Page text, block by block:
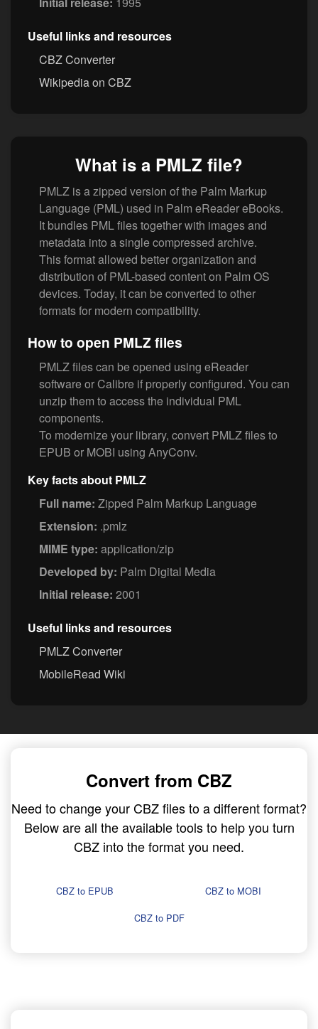
Useful links and resources
CBZ Converter
Wikipedia on CBZ
What is a PMLZ file?
PMLZ is a zipped version of the Palm Markup
Language (PML) used in Palm eReader eBooks.
It bundles PML files together with images and
metadata into a single compressed archive.
This format allowed better organization and
distribution of PML-based content on Palm OS
devices. Today, it can be converted to other
formats for modern compatibility.
How to open PMLZ files
PMLZ files can be opened using eReader
software or Calibre if properly configured. You can
unzip them to access the individual PML
components.
To modernize your library, convert PMLZ files to
EPUB or MOBI using AnyConv.
Key facts about PMLZ
Full name: Zipped Palm Markup Language
Extension: .pmlz
MIME type: application/zip
Developed by: Palm Digital Media
Initial release: 2001
Useful links and resources
PMLZ Converter
MobileRead Wiki
Convert from CBZ
Need to change your CBZ files to a different format?
Below are all the available tools to help you turn
CBZ into the format you need.
CBZ to EPUB
CBZ to MOBI
CBZ to PDF